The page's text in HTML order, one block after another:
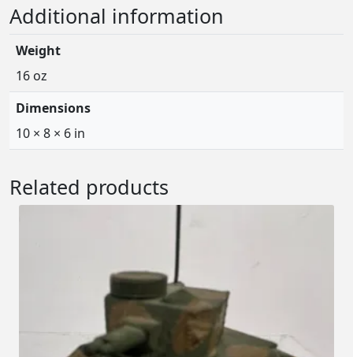
Additional information
Weight
16 oz
Dimensions
10 × 8 × 6 in
Related products